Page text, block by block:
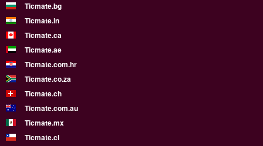
Ticmate.bg
Ticmate.in
Ticmate.ca
Ticmate.ae
Ticmate.com.hr
Ticmate.co.za
Ticmate.ch
Ticmate.com.au
Ticmate.mx
Ticmate.cl